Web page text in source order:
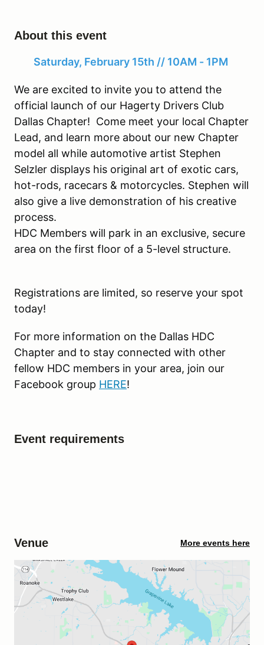
About this event
Saturday, February 15th // 10AM - 1PM
We are excited to invite you to attend the
official launch of our Hagerty Drivers Club
Dallas Chapter! Come meet your local Chapter
Lead, and learn more about our new Chapter
model all while automotive artist Stephen
Selzler displays his original art of exotic cars,
hot-rods, racecars & motorcycles. Stephen will
also give a live demonstration of his creative
process.
HDC Members will park in an exclusive, secure
area on the first floor of a 5-level structure.
Registrations are limited, so reserve your spot
today!
For more information on the Dallas HDC
Chapter and to stay connected with other
fellow HDC members in your area, join our
Facebook group HERE!
Event requirements
Venue More events here